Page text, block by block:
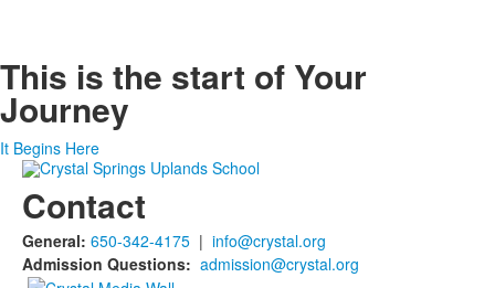
This is the start of Your
Journey
It Begins Here
Contact
General: 650-342-4175 | info@crystal.org
Admission Questions: admission@crystal.org